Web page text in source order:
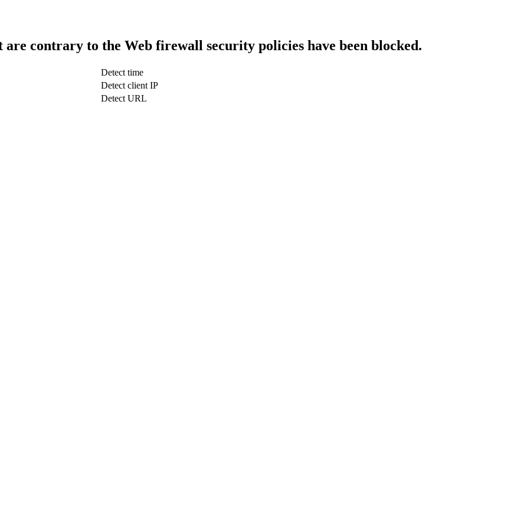
are contrary to the Web firewall security policies have been blocked.
Detect time
Detect client IP
Detect URL